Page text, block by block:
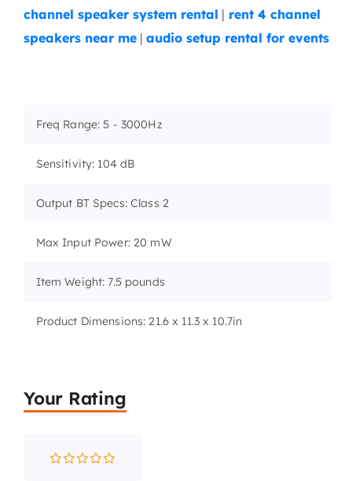
channel speaker system rental | rent 4 channel
speakers near me | audio setup rental for events
Freq Range: 5 - 3000Hz
Sensitivity: 104 dB
Output BT Specs: Class 2
Max Input Power: 20 mW
Item Weight: 7.5 pounds
Product Dimensions: 21.6 x 11.3 x 10.7in
Your Rating